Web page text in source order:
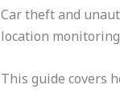
Car theft and
location
This guide covers